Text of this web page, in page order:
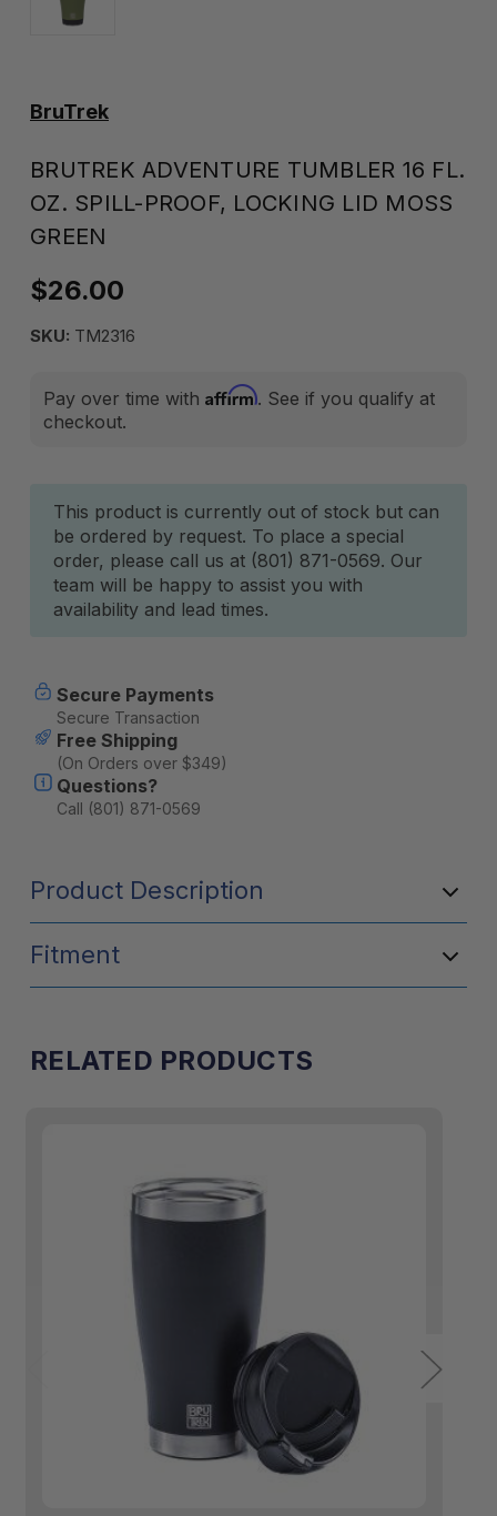
BruTrek
BRUTREK ADVENTURE TUMBLER 16 FL.
OZ. SPILL-PROOF, LOCKING LID MOSS
GREEN
$26.00
SKU: TM2316
Pay over time with Affirm. See if you qualify at
checkout.
Current
Stock:
This product is currently out of stock but can
be ordered by request. To place a special
order, please call us at (801) 871-0569. Our
team will be happy to assist you with
availability and lead times.
Secure Payments
Secure Transaction
Free Shipping
(On Orders over $349)
Questions?
Call (801) 871-0569
Product Description
Fitment
RELATED PRODUCTS